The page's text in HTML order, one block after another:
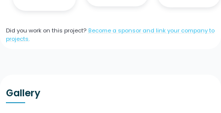
Did you work on this project? Become a sponsor and link your company to
projects.
Gallery